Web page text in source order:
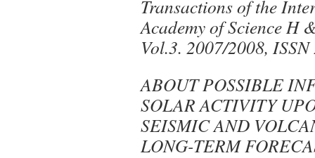
Transactions of the
Academy of Science H
Vol.3. 2007/2008,
ABOUT POSSIBLE
SOLAR ACTIVITY
SEISMIC AND
LONG-TERM